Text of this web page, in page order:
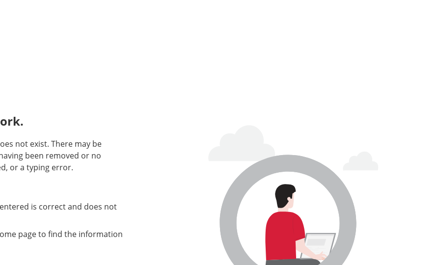
not exist. There may be
been removed or no
or a typing error.
is correct and does not
page to find the information